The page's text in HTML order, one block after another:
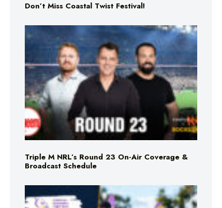
Don’t Miss Coastal Twist Festival!
Triple M NRL’s Round 23 On-Air Coverage &
Broadcast Schedule